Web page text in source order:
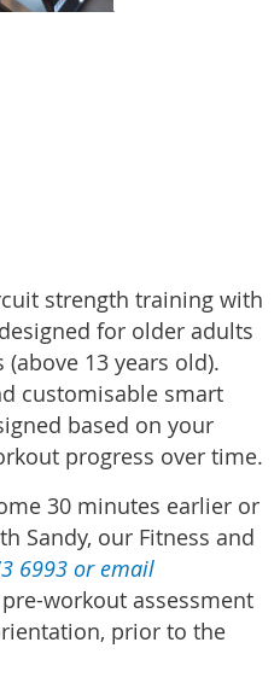
strength training with
for older adults
13 years old).
customisable smart
based on your
progress over time.
30 minutes earlier or
Sandy, our Fitness and
6993 or email
workout assessment
prior to the